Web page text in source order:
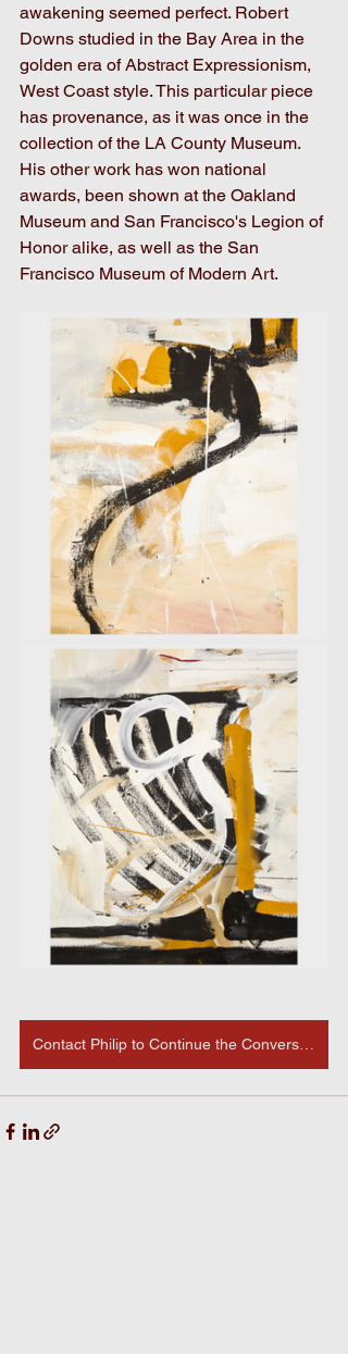
awakening seemed perfect. Robert
Downs studied in the Bay Area in the
golden era of Abstract Expressionism,
West Coast style. This particular piece
has provenance, as it was once in the
collection of the LA County Museum.
His other work has won national
awards, been shown at the Oakland
Museum and San Francisco's Legion of
Honor alike, as well as the San
Francisco Museum of Modern Art.